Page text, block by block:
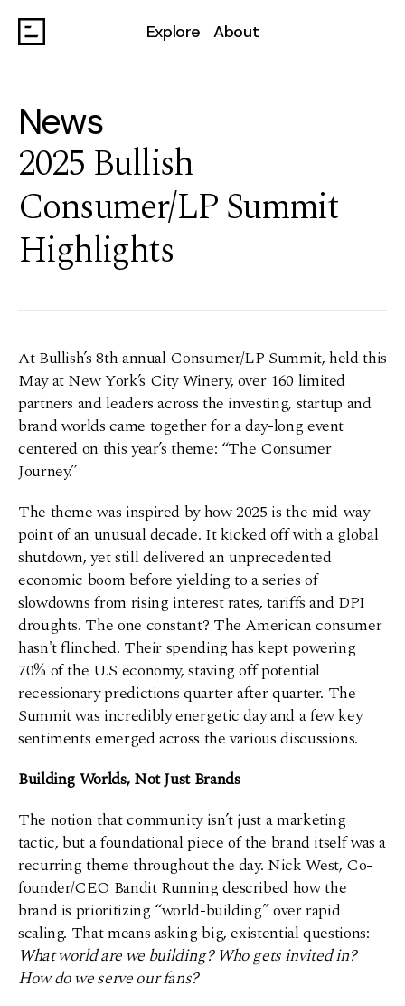
Explore About
News
2025 Bullish
Consumer/LP Summit
Highlights
At Bullish’s 8th annual Consumer/LP Summit, held this
May at New York’s City Winery, over 160 limited
partners and leaders across the investing, startup and
brand worlds came together for a day-long event
centered on this year’s theme: “The Consumer
Journey.”
The theme was inspired by how 2025 is the mid-way
point of an unusual decade. It kicked off with a global
shutdown, yet still delivered an unprecedented
economic boom before yielding to a series of
slowdowns from rising interest rates, tariffs and DPI
droughts. The one constant? The American consumer
hasn't flinched. Their spending has kept powering
70% of the U.S economy, staving off potential
recessionary predictions quarter after quarter. The
Summit was incredibly energetic day and a few key
sentiments emerged across the various discussions.
Building Worlds, Not Just Brands
The notion that community isn’t just a marketing
tactic, but a foundational piece of the brand itself was a
recurring theme throughout the day. Nick West, Co-
founder/CEO Bandit Running described how the
brand is prioritizing “world-building” over rapid
scaling. That means asking big, existential questions:
What world are we building? Who gets invited in?
How do we serve our fans?